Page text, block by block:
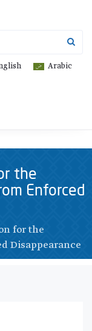
Arabic
the
Enforced
for the
Disappearance